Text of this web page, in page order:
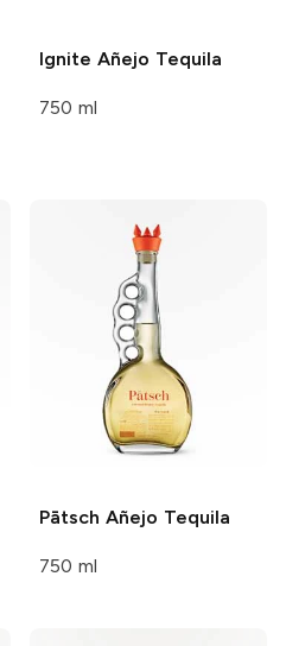
Ignite Añejo Tequila
750 ml
Pātsch Añejo Tequila
750 ml